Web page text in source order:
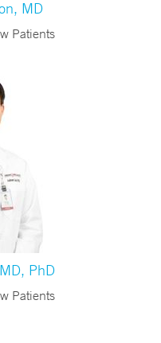
MD
Patients
PhD
Patients